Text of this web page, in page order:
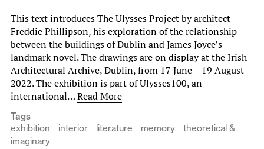
This text introduces The Ulysses Project by architect
Freddie Phillipson, his exploration of the relationship
between the buildings of Dublin and James Joyce’s
landmark novel. The drawings are on display at the Irish
Architectural Archive, Dublin, from 17 June – 19 August
2022. The exhibition is part of Ulysses100, an
international…Read More
Tags
exhibition
interior literature memory
theoretical &
imaginary